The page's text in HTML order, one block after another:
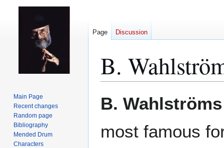
B.
toto
B.
most famous
Page Discussion
Main Page
Recent changes
Random page
Bibliography
Mended Drum
Characters